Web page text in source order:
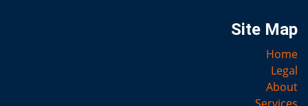
Site Map
Home
Legal
About